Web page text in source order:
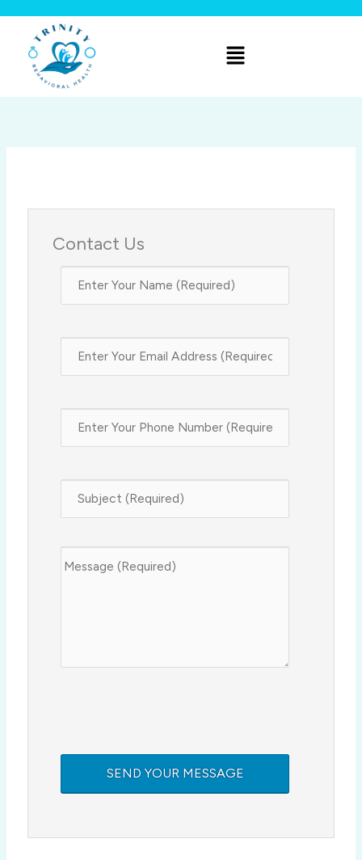
content
Menu
Contact Us